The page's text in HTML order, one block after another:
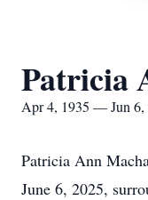
Patricia
Apr 4, 1935 — Jun 6,
Patricia Ann
June 6, 2025,